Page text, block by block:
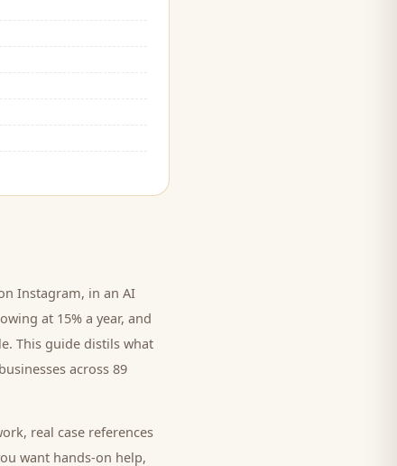
Instagram, in an AI
at 15% a year, and
This guide distils what
across 89
real case references
want hands-on help,